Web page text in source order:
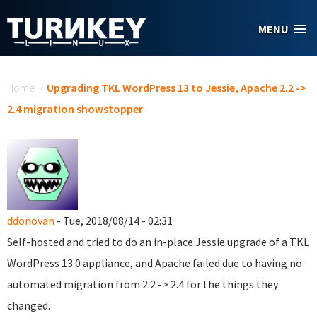
MENU
Home / Upgrading TKL WordPress 13 to Jessie, Apache 2.2 ->
2.4 migration showstopper
ddonovan - Tue, 2018/08/14 - 02:31
Self-hosted and tried to do an in-place Jessie upgrade of a TKL
WordPress 13.0 appliance, and Apache failed due to having no
automated migration from 2.2 -> 2.4 for the things they
changed.